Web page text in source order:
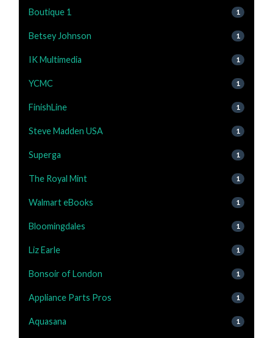
Boutique 1 1
Betsey Johnson 1
IK Multimedia 1
YCMC 1
FinishLine 1
Steve Madden USA 1
Superga 1
The Royal Mint 1
Walmart eBooks 1
Bloomingdales 1
Liz Earle 1
Bonsoir of London 1
Appliance Parts Pros 1
Aquasana 1